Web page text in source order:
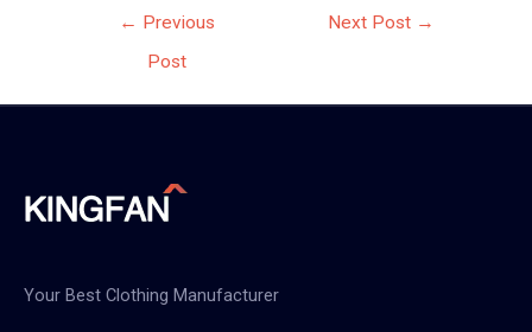
← Previous
Post
Next Post →
Your Best Clothing Manufacturer